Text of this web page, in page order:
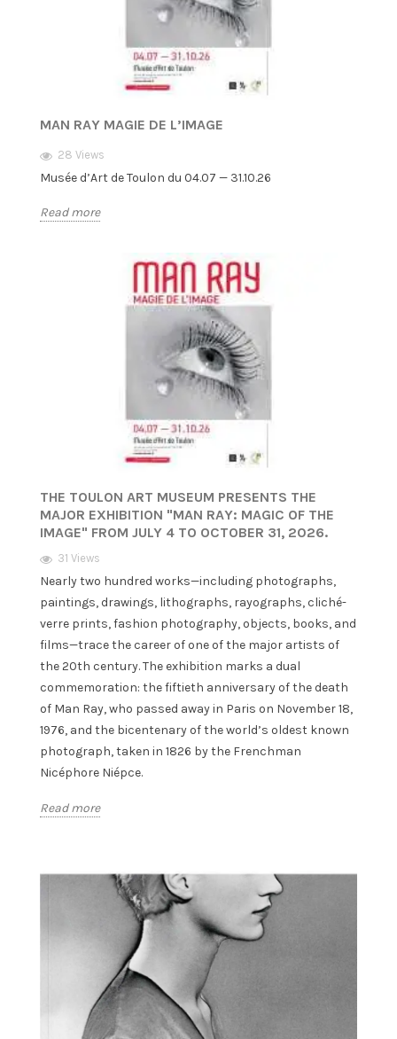
MAN RAY MAGIE DE L’IMAGE
28 Views
Musée d’Art de Toulon du 04.07 — 31.10.26
Read more
THE TOULON ART MUSEUM PRESENTS THE
MAJOR EXHIBITION "MAN RAY: MAGIC OF THE
IMAGE" FROM JULY 4 TO OCTOBER 31, 2026.
31 Views
Nearly two hundred works—including photographs,
paintings, drawings, lithographs, rayographs, cliché-
verre prints, fashion photography, objects, books, and
films—trace the career of one of the major artists of
the 20th century. The exhibition marks a dual
commemoration: the fiftieth anniversary of the death
of Man Ray, who passed away in Paris on November 18,
1976, and the bicentenary of the world’s oldest known
photograph, taken in 1826 by the Frenchman
Nicéphore Niépce.
Read more